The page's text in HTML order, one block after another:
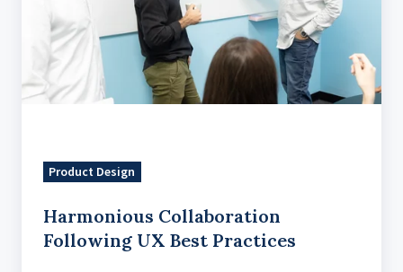
Best
Practices
Product Design
Harmonious Collaboration
Following UX Best Practices